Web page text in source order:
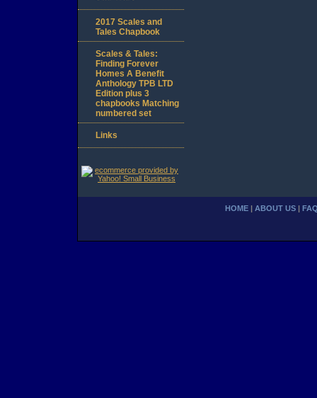
2017 Scales and
Tales Chapbook
Scales & Tales:
Finding Forever
Homes A Benefit
Anthology TPB LTD
Edition plus 3
chapbooks Matching
numbered set
Links
HOME ABOUT US